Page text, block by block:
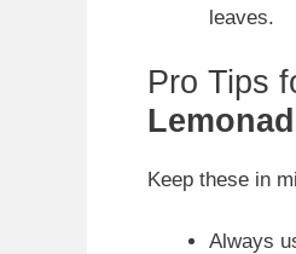
leaves.
Pro Tips
Keep these in
Always